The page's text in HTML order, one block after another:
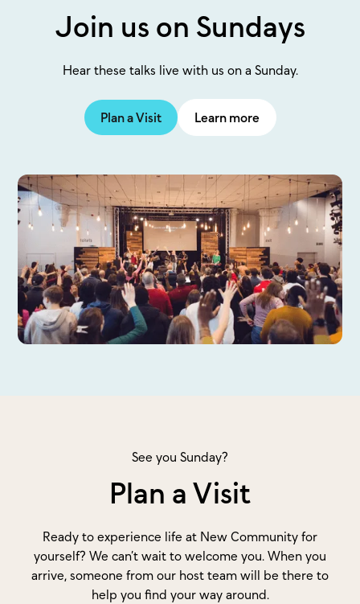
Join us on Sundays
Hear these talks live with us on a Sunday.
Plan a Visit Learn more
See you Sunday?
Plan a Visit
Ready to experience life at New Community for
yourself? We can’t wait to welcome you. When you
arrive, someone from our host team will be there to
help you find your way around.